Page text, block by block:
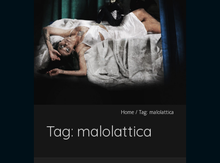
Home / Tag: malolattica
Tag: malolattica